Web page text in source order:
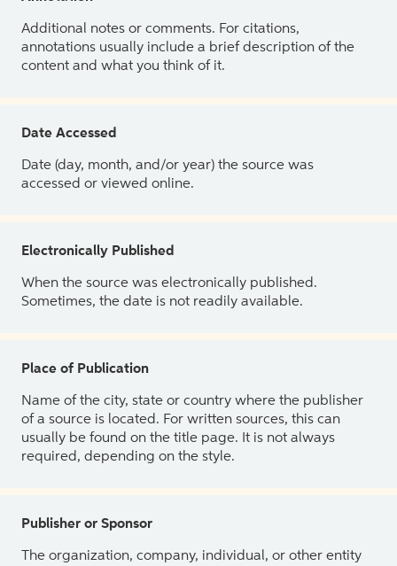
Additional notes or comments. For citations,
annotations usually include a brief description of the
content and what you think of it.
Date Accessed
Date (day, month, and/or year) the source was
accessed or viewed online.
Electronically Published
When the source was electronically published.
Sometimes, the date is not readily available.
Place of Publication
Name of the city, state or country where the publisher
of a source is located. For written sources, this can
usually be found on the title page. It is not always
required, depending on the style.
Publisher or Sponsor
The organization, company, individual, or other entity